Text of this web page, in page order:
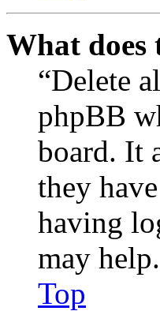
What does
“Delete
phpBB
board. It
they
having
may help.
Top